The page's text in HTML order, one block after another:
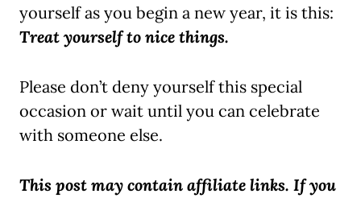
yourself as you begin a new year, it is this:
Treat yourself to nice things.
Please don’t deny yourself this special
occasion or wait until you can celebrate
with someone else.
This post may contain affiliate links. If you